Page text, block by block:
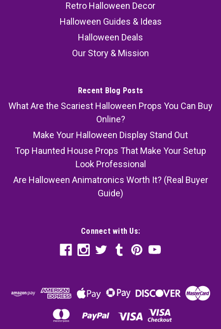
Retro Halloween Decor
Halloween Guides & Ideas
Halloween Deals
Our Story & Mission
Recent Blog Posts
What Are the Scariest Halloween Props You Can Buy
Online?
Make Your Halloween Display Stand Out
Top Haunted House Props That Make Your Setup
Look Professional
Are Halloween Animatronics Worth It? (Real Buyer
Guide)
Connect with Us: